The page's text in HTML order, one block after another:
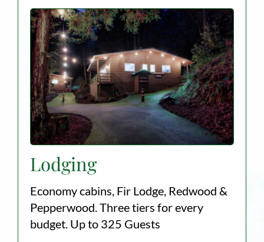
Lodging
Economy cabins, Fir Lodge, Redwood &
Pepperwood. Three tiers for every
budget. Up to 325 Guests